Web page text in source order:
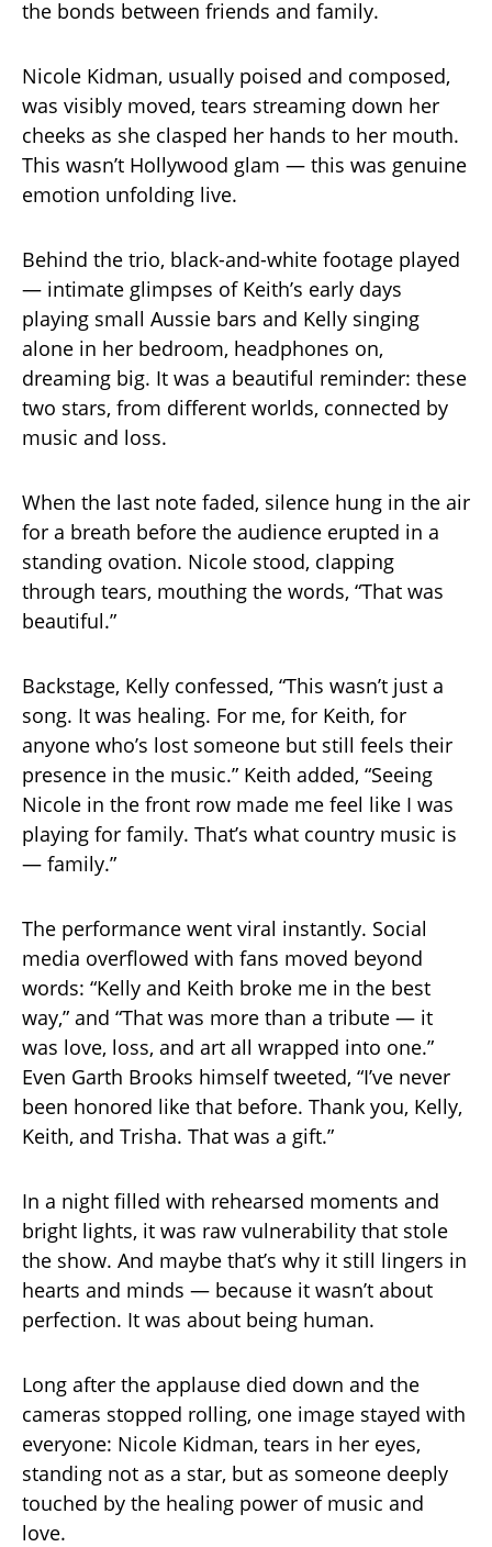
the bonds between friends and family.
Nicole Kidman, usually poised and composed,
was visibly moved, tears streaming down her
cheeks as she clasped her hands to her mouth.
This wasn’t Hollywood glam — this was genuine
emotion unfolding live.
Behind the trio, black-and-white footage played
— intimate glimpses of Keith’s early days
playing small Aussie bars and Kelly singing
alone in her bedroom, headphones on,
dreaming big. It was a beautiful reminder: these
two stars, from different worlds, connected by
music and loss.
When the last note faded, silence hung in the air
for a breath before the audience erupted in a
standing ovation. Nicole stood, clapping
through tears, mouthing the words, “That was
beautiful.”
Backstage, Kelly confessed, “This wasn’t just a
song. It was healing. For me, for Keith, for
anyone who’s lost someone but still feels their
presence in the music.” Keith added, “Seeing
Nicole in the front row made me feel like I was
playing for family. That’s what country music is
— family.”
The performance went viral instantly. Social
media overflowed with fans moved beyond
words: “Kelly and Keith broke me in the best
way,” and “That was more than a tribute — it
was love, loss, and art all wrapped into one.”
Even Garth Brooks himself tweeted, “I’ve never
been honored like that before. Thank you, Kelly,
Keith, and Trisha. That was a gift.”
In a night filled with rehearsed moments and
bright lights, it was raw vulnerability that stole
the show. And maybe that’s why it still lingers in
hearts and minds — because it wasn’t about
perfection. It was about being human.
Long after the applause died down and the
cameras stopped rolling, one image stayed with
everyone: Nicole Kidman, tears in her eyes,
standing not as a star, but as someone deeply
touched by the healing power of music and
love.